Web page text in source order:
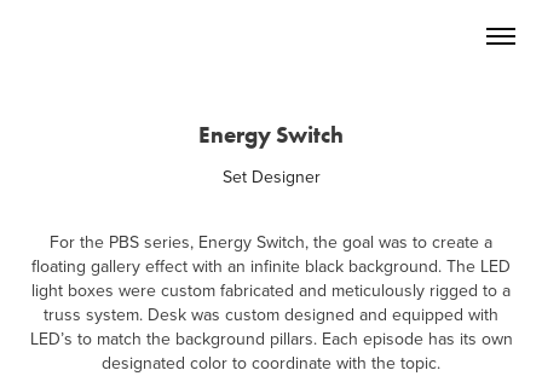
Energy Switch
Set Designer
For the PBS series, Energy Switch, the goal was to create a
floating gallery effect with an infinite black background. The LED
light boxes were custom fabricated and meticulously rigged to a
truss system. Desk was custom designed and equipped with
LED’s to match the background pillars. Each episode has its own
designated color to coordinate with the topic.